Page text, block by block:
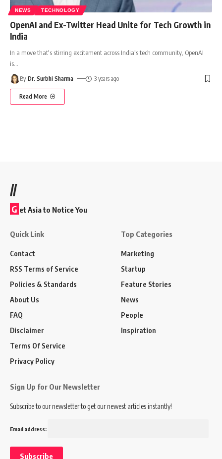
NEWS TECHNOLOGY
OpenAI and Ex-Twitter Head Unite for Tech Growth in
India
In a move that's stirring excitement across India's tech community, OpenAI
is
By Dr. Surbhi Sharma 3 years ago
Read More
//
G et Asia to Notice You
Quick Link
Contact
RSS Terms of Service
Policies & Standards
About Us
FAQ
Disclaimer
Terms Of Service
Privacy Policy
Top Categories
Marketing
Startup
Feature Stories
News
People
Inspiration
Sign Up for Our Newsletter
Subscribe to our newsletter to get our newest articles instantly!
Email address: